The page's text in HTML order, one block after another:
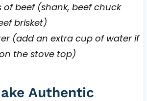
of beef (shank, beef chuck
brisket)
(add an extra cup of water if
the stove top)
Authentic